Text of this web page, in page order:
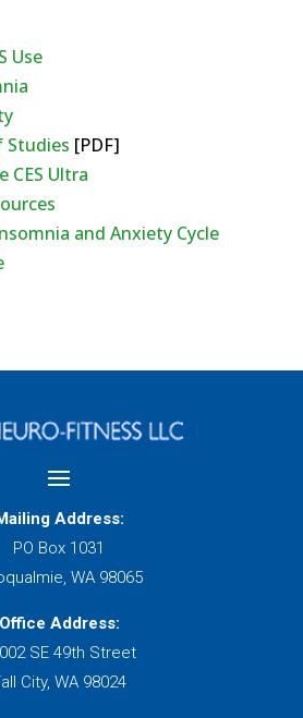
Use
Studies [PDF]
CES Ultra
and Anxiety Cycle
Address:
PO Box 1031
WA 98065
Office Address:
SE 49th Street
City, WA 98024